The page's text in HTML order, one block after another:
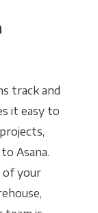
track and
it easy to
Asana.
of your